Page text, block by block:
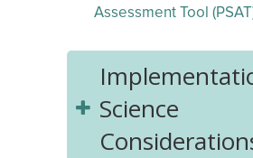
Assessment Tool
Science